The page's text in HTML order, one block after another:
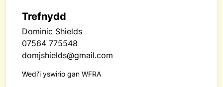
Trefnydd
Dominic Shields
07564 775548
domjshields@gmail.com
Wedi'i yswirio gan WFRA